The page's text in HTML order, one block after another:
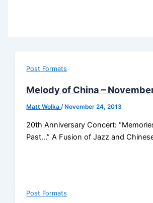
Post Formats
Melody of China –
Matt Wolka/ November 24, 2013
20th Anniversary Concert:
Past…” A Fusion of Jazz and
Post Formats